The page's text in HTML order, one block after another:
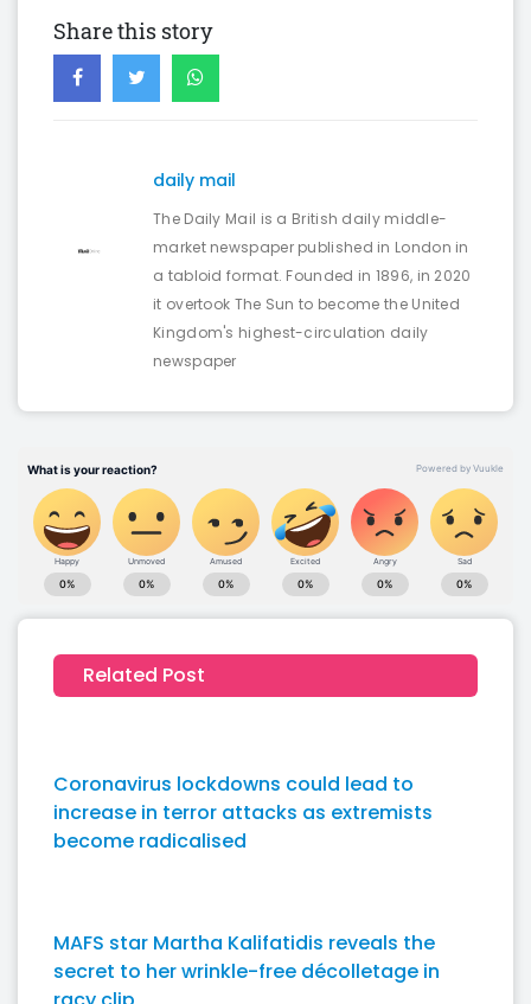
Share this story
daily mail
The Daily Mail is a British daily middle-
market newspaper published in London in
a tabloid format. Founded in 1896, in 2020
it overtook The Sun to become the United
Kingdom's highest-circulation daily
newspaper
Related Post
Coronavirus lockdowns could lead to
increase in terror attacks as extremists
become radicalised
MAFS star Martha Kalifatidis reveals the
secret to her wrinkle-free décolletage in